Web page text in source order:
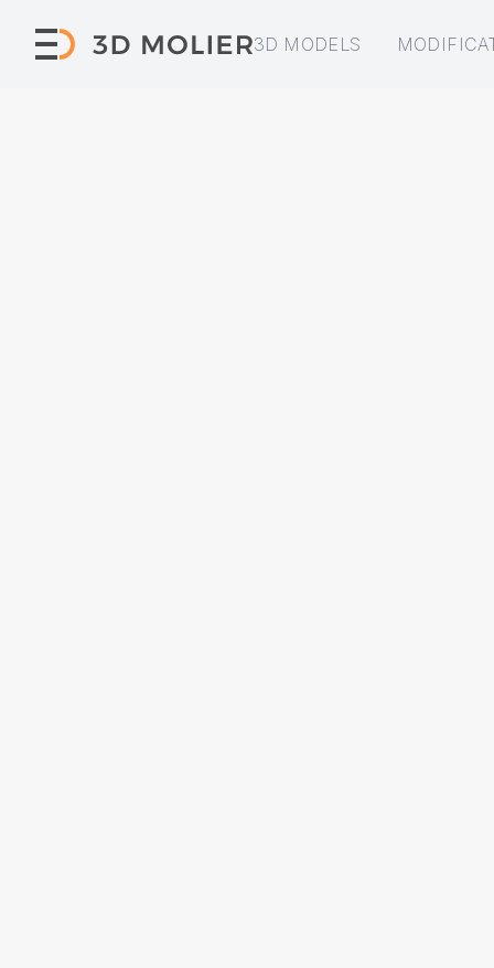
3D MODELS